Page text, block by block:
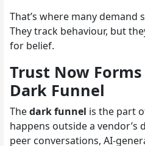
That’s where many
They track behaviour, but
for belief.
Trust Now
Dark Funnel
Thedark funnel is the part
happens outside a vendor’s
peer conversations, AI-